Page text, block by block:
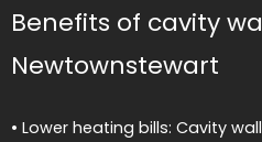
Benefits of cavity
Newtownstewart
• Lower heating bills: Cavity